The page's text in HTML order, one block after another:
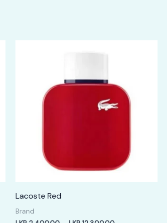
Lacoste Red
Brand